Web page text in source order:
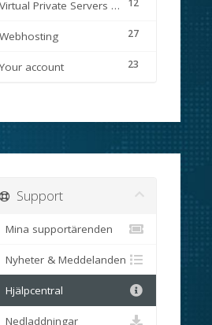
12
Virtual Private Servers (VPS)
27
Webhosting
23
Your account
Support
Mina supportärenden
Nyheter & Meddelanden
Hjälpcentral
Nedladdningar